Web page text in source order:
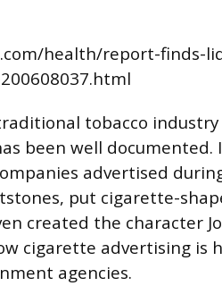
health/report-finds-
tobacco
been well documented.
advertised
put cigarette-
created the character
cigarette advertising is
agencies.